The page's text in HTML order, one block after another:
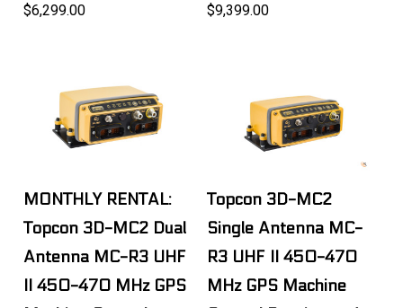
$6,299.00 $9,399.00
MONTHLY RENTAL:
Topcon 3D-MC2 Dual
Antenna MC-R3 UHF
II 450-470 MHz GPS
Topcon 3D-MC2
Single Antenna MC-
R3 UHF II 450-470
MHz GPS Machine